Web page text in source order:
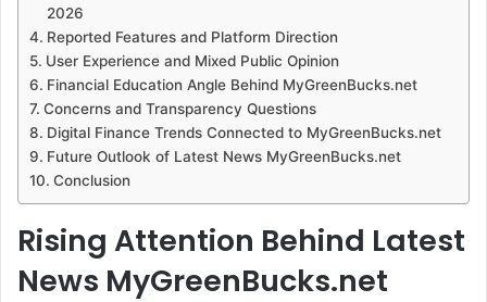
2026
Reported Features and Platform Direction
User Experience and Mixed Public Opinion
Financial Education Angle Behind MyGreenBucks.net
Concerns and Transparency Questions
Digital Finance Trends Connected to MyGreenBucks.net
Future Outlook of Latest News MyGreenBucks.net
Conclusion
Rising Attention Behind Latest
News MyGreenBucks.net